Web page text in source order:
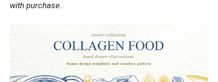
with purchase.